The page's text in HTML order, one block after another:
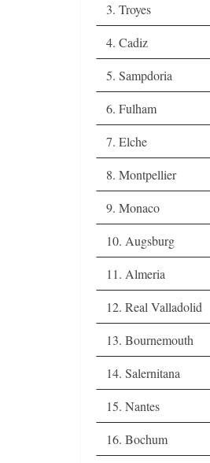
3. Troyes
4. Cadiz
5. Sampdoria
6. Fulham
7. Elche
8. Montpellier
9. Monaco
10. Augsburg
11. Almeria
12. Real Valladolid
13. Bournemouth
14. Salernitana
15. Nantes
16. Bochum